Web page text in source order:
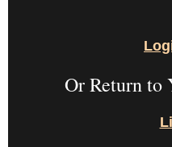
Or Return to